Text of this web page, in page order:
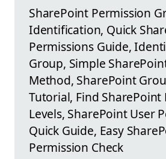
SharePoint Permission
Identification, Quick
Permissions Guide,
Group, Simple
Method, SharePoint
Tutorial, Find SharePoint
Levels, SharePoint User
Quick Guide, Easy
Permission Check